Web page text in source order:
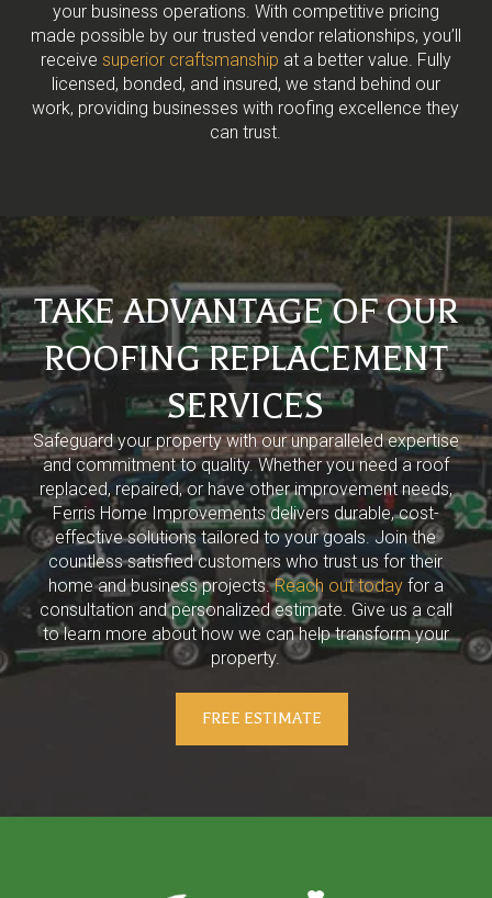
your business operations. With competitive pricing
made possible by our trusted vendor relationships, you’ll
receive superior craftsmanship at a better value. Fully
licensed, bonded, and insured, we stand behind our
work, providing businesses with roofing excellence they
can trust.
TAKE ADVANTAGE OF OUR
ROOFING REPLACEMENT
SERVICES
Safeguard your property with our unparalleled expertise
and commitment to quality. Whether you need a roof
replaced, repaired, or have other improvement needs,
Ferris Home Improvements delivers durable, cost-
effective solutions tailored to your goals. Join the
countless satisfied customers who trust us for their
home and business projects.Reach out todayfor a
consultation and personalized estimate. Give us a call
to learn more about how we can help transform your
property.
FREE ESTIMATE